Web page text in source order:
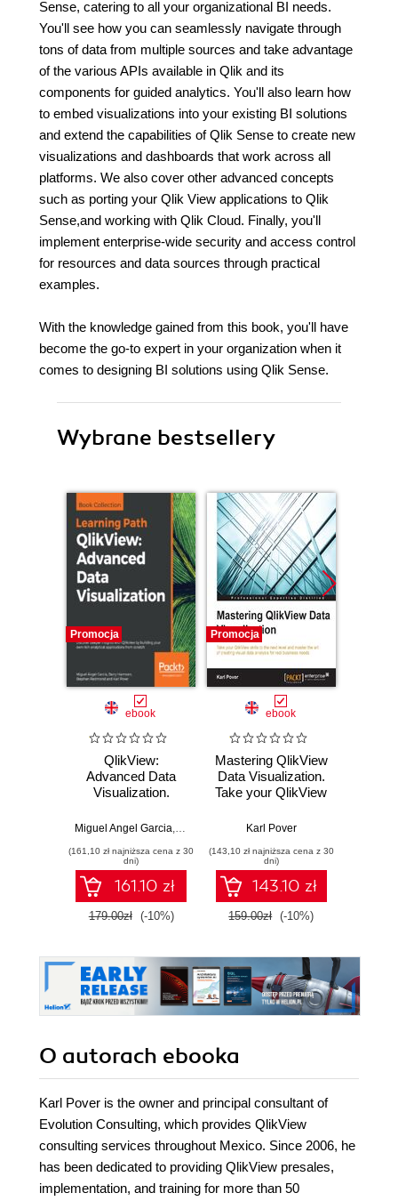
Sense, catering to all your organizational BI needs.
You'll see how you can seamlessly navigate through
tons of data from multiple sources and take advantage
of the various APIs available in Qlik and its
components for guided analytics. You'll also learn how
to embed visualizations into your existing BI solutions
and extend the capabilities of Qlik Sense to create new
visualizations and dashboards that work across all
platforms. We also cover other advanced concepts
such as porting your Qlik View applications to Qlik
Sense,and working with Qlik Cloud. Finally, you'll
implement enterprise-wide security and access control
for resources and data sources through practical
examples.
With the knowledge gained from this book, you'll have
become the go-to expert in your organization when it
comes to designing BI solutions using Qlik Sense.
Wybrane bestsellery
Promocja
ebook
QlikView:
Advanced Data
Visualization.
insights with
building your own
rich analytical
applications from
scratch
Miguel Angel Garcia, Barry Harmsen,Stephen Redmond
(161,10 zł najniższa cena z 30
dni)
161.10 zł
179.00zł (-10%)
Promocja
ebook
Mastering QlikView
Data Visualization.
Take your QlikView
level and master
visual data
analysis for real
business needs
Karl Pover
(143,10 zł najniższa cena z 30
dni)
143.10 zł
159.00zł (-10%)
O autorach ebooka
Karl Pover is the owner and principal consultant of
Evolution Consulting, which provides QlikView
consulting services throughout Mexico. Since 2006, he
has been dedicated to providing QlikView presales,
implementation, and training for more than 50